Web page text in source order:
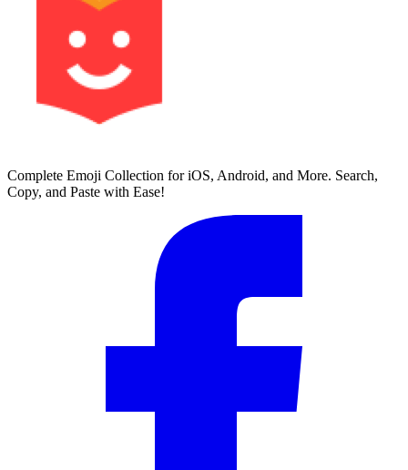
Complete Emoji Collection for iOS, Android, and More. Search,
Copy, and Paste with Ease!